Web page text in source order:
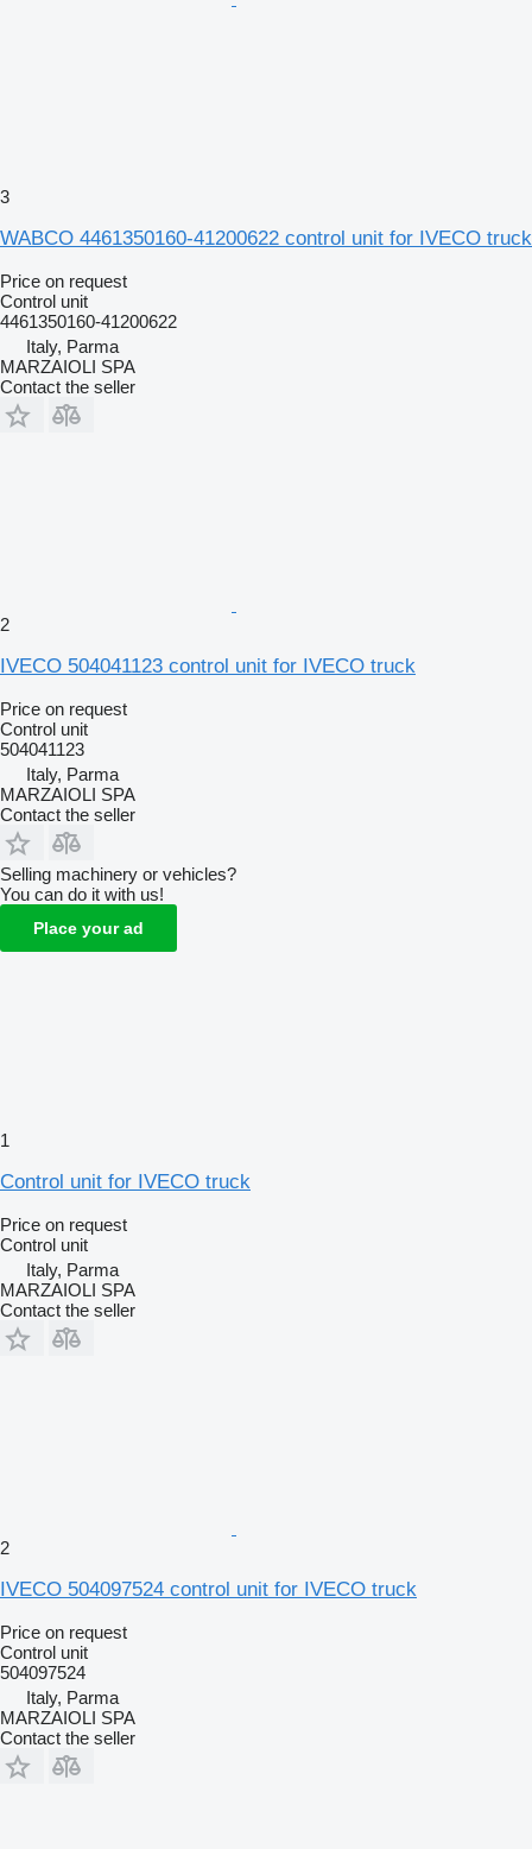
3
WABCO 4461350160-41200622 control unit for IVECO truck
Price on request
Control unit
4461350160-41200622
Italy, Parma
MARZAIOLI SPA
Contact the seller
2
IVECO 504041123 control unit for IVECO truck
Price on request
Control unit
504041123
Italy, Parma
MARZAIOLI SPA
Contact the seller
Selling machinery or vehicles?
You can do it with us!
Place your ad
1
Control unit for IVECO truck
Price on request
Control unit
Italy, Parma
MARZAIOLI SPA
Contact the seller
2
IVECO 504097524 control unit for IVECO truck
Price on request
Control unit
504097524
Italy, Parma
MARZAIOLI SPA
Contact the seller